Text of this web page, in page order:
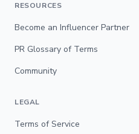
RESOURCES
Become an Influencer Partner
PR Glossary of Terms
Community
LEGAL
Terms of Service